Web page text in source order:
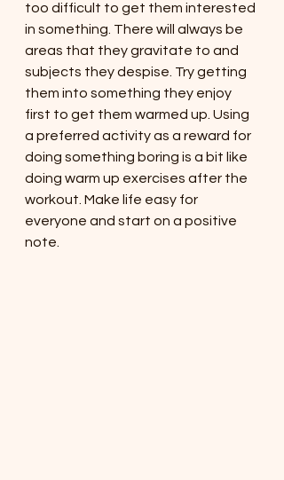
too difficult to get them interested
in something. There will always be
areas that they gravitate to and
subjects they despise. Try getting
them into something they enjoy
first to get them warmed up. Using
a preferred activity as a reward for
doing something boring is a bit like
doing warm up exercises after the
workout. Make life easy for
everyone and start on a positive
note.